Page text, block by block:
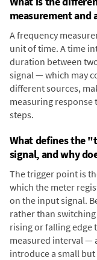
measurement and
A frequency
unit of time. A time
duration between
signal — which may
different sources,
measuring response
steps.
What defines the
signal, and why
The trigger point is
which the meter
on the input signal.
rather than
rising or falling edge
measured interval —
introduce a small